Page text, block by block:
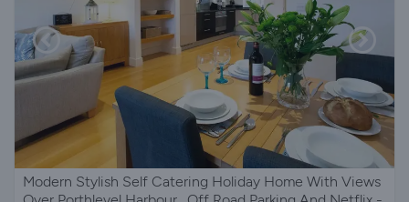
Modern Stylish Self Catering Holiday Home With Views